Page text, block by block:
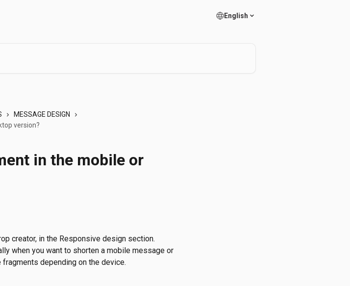
English
MESSAGE DESIGN
version?
in the mobile or
creator, in the Responsive design section.
when you want to shorten a mobile message or
depending on the device.